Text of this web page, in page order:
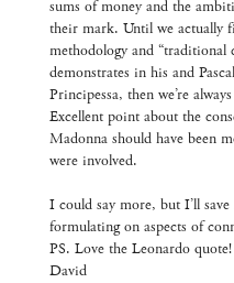
sums of money and the
their mark. Until we actually
methodology and
demonstrates in his and
Principessa, then we’re
Excellent point about the
Madonna should have been
were involved.
I could say more, but I’ll
formulating on aspects of
PS. Love the Leonardo quote!
David